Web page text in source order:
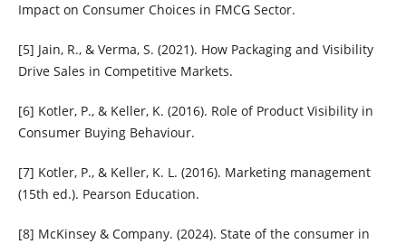
Impact on Consumer Choices in FMCG Sector.
[5] Jain, R., & Verma, S. (2021). How Packaging and Visibility
Drive Sales in Competitive Markets.
[6] Kotler, P., & Keller, K. (2016). Role of Product Visibility in
Consumer Buying Behaviour.
[7] Kotler, P., & Keller, K. L. (2016). Marketing management
(15th ed.). Pearson Education.
[8] McKinsey & Company. (2024). State of the consumer in